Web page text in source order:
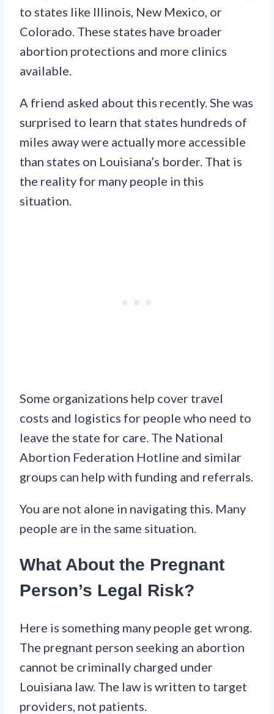
to states like Illinois, New Mexico, or
Colorado. These states have broader
abortion protections and more clinics
available.
A friend asked about this recently. She was
surprised to learn that states hundreds of
miles away were actually more accessible
than states on Louisiana’s border. That is
the reality for many people in this
situation.
Some organizations help cover travel
costs and logistics for people who need to
leave the state for care. The National
Abortion Federation Hotline and similar
groups can help with funding and referrals.
You are not alone in navigating this. Many
people are in the same situation.
What About the Pregnant
Person’s Legal Risk?
Here is something many people get wrong.
The pregnant person seeking an abortion
cannot be criminally charged under
Louisiana law. The law is written to target
providers, not patients.